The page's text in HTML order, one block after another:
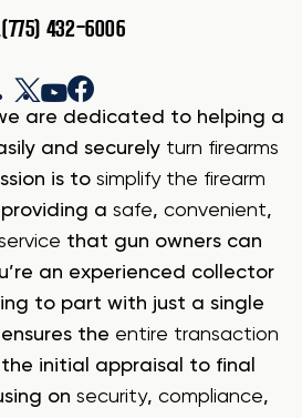
(775) 432-6006
are dedicated to helping a
and securely turn firearms
is to simplify the firearm
providing a safe, convenient,
that gun owners can
an experienced collector
to part with just a single
the entire transaction
initial appraisal to final
on security, compliance,